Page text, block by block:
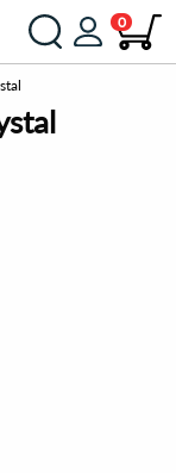
0